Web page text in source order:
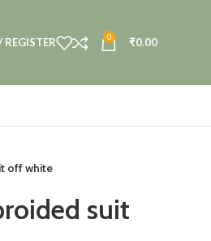
REGISTER 0 ₹0.00
off white
suit